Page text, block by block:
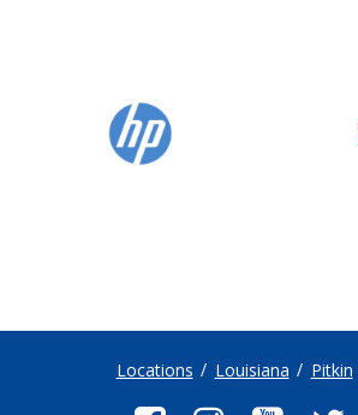
Locations Louisiana Pitkin